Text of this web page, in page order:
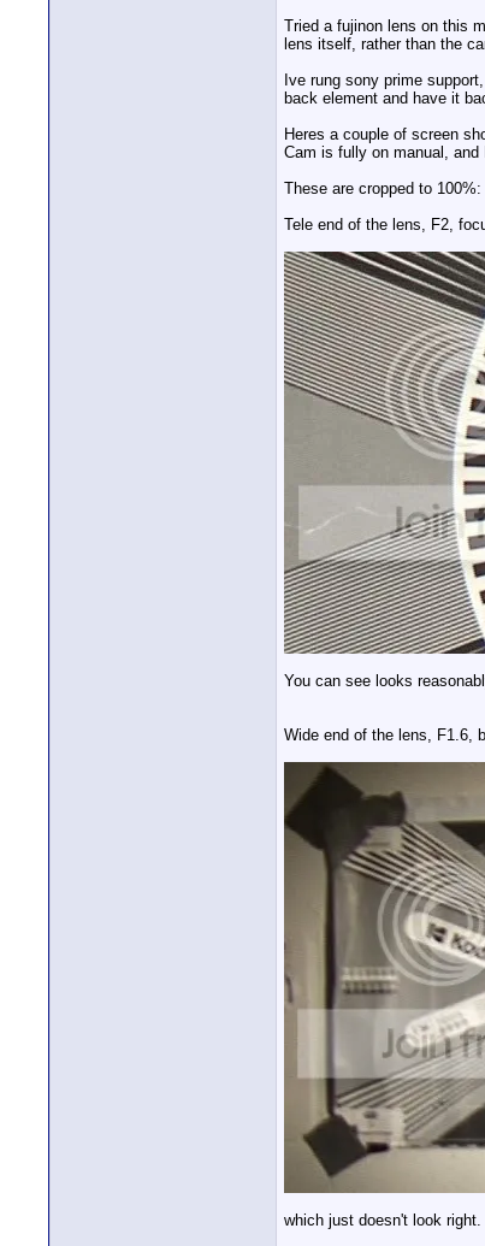
Tried a fujinon lens on this
lens itself, rather than the
Ive rung sony prime
back element and have it
Heres a couple of screen
Cam is fully on manual,
These are cropped to 100%:
Tele end of the lens, F2,
You can see looks
Wide end of the lens, F1.6,
which just doesn't look